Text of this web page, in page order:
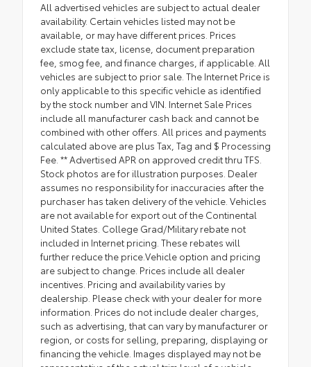
All advertised vehicles are subject to actual dealer
availability. Certain vehicles listed may not be
available, or may have different prices. Prices
exclude state tax, license, document preparation
fee, smog fee, and finance charges, if applicable. All
vehicles are subject to prior sale. The Internet Price is
only applicable to this specific vehicle as identified
by the stock number and VIN. Internet Sale Prices
include all manufacturer cash back and cannot be
combined with other offers. All prices and payments
calculated above are plus Tax, Tag and $ Processing
Fee. ** Advertised APR on approved credit thru TFS.
Stock photos are for illustration purposes. Dealer
assumes no responsibility for inaccuracies after the
purchaser has taken delivery of the vehicle. Vehicles
are not available for export out of the Continental
United States. College Grad/Military rebate not
included in Internet pricing. These rebates will
further reduce the price.Vehicle option and pricing
are subject to change. Prices include all dealer
incentives. Pricing and availability varies by
dealership. Please check with your dealer for more
information. Prices do not include dealer charges,
such as advertising, that can vary by manufacturer or
region, or costs for selling, preparing, displaying or
financing the vehicle. Images displayed may not be